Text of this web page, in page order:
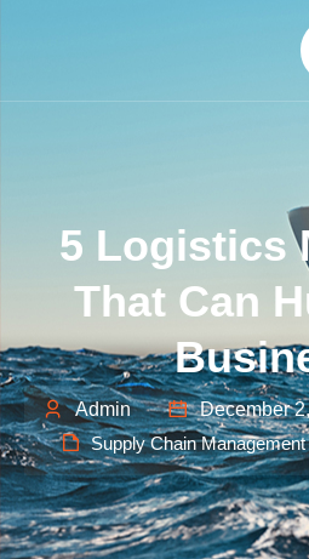
5 Logistics
That Can
Admin
December
Supply Chain Management